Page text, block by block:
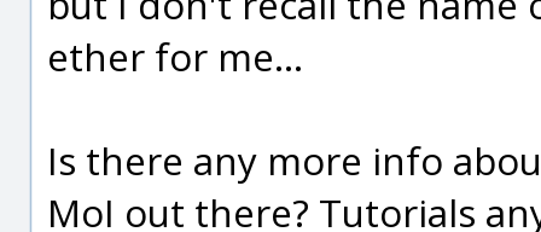
ether for me...
Is there any more info
MoI out there? Tutorials